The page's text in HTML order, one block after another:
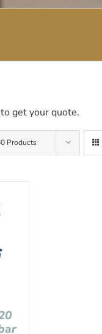
get your quote.
Products